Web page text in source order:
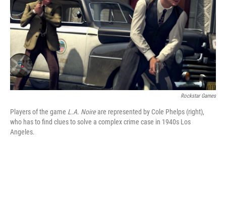
Rockstar Games
Players of the game L.A. Noireare represented by Cole Phelps (right),
who has to find clues to solve a complex crime case in 1940s Los
Angeles.